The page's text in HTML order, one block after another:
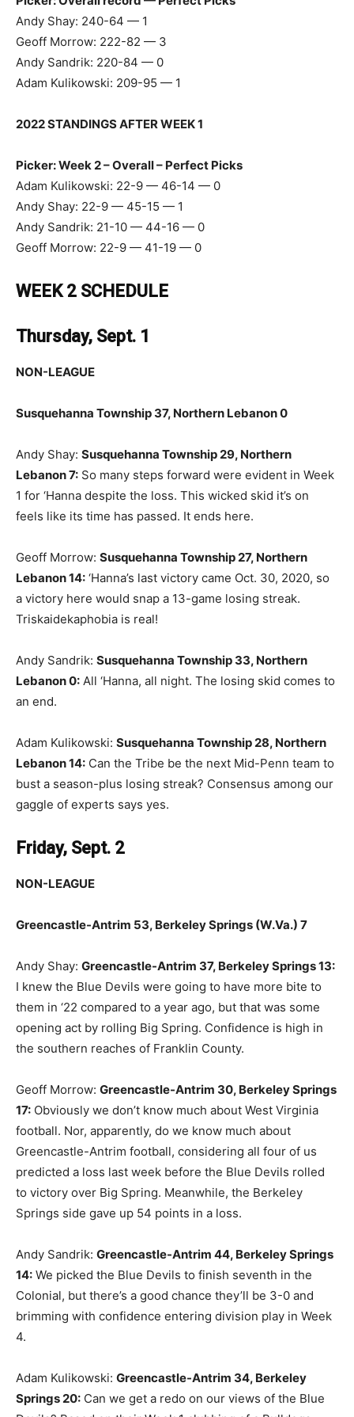
Andy Shay: 240-64 — 1
Geoff Morrow: 222-82 — 3
Andy Sandrik: 220-84 — 0
Adam Kulikowski: 209-95 — 1
2022 STANDINGS AFTER WEEK 1
Picker: Week 2 – Overall – Perfect Picks
Adam Kulikowski: 22-9 — 46-14 — 0
Andy Shay: 22-9 — 45-15 — 1
Andy Sandrik: 21-10 — 44-16 — 0
Geoff Morrow: 22-9 — 41-19 — 0
WEEK 2 SCHEDULE
Thursday, Sept. 1
NON-LEAGUE
Susquehanna Township 37, Northern Lebanon 0
Andy Shay: Susquehanna Township 29, Northern
Lebanon 7: So many steps forward were evident in Week
1 for ‘Hanna despite the loss. This wicked skid it’s on
feels like its time has passed. It ends here.
Geoff Morrow: Susquehanna Township 27, Northern
Lebanon 14: ‘Hanna’s last victory came Oct. 30, 2020, so
a victory here would snap a 13-game losing streak.
Triskaidekaphobia is real!
Andy Sandrik: Susquehanna Township 33, Northern
Lebanon 0: All ‘Hanna, all night. The losing skid comes to
an end.
Adam Kulikowski: Susquehanna Township 28, Northern
Lebanon 14: Can the Tribe be the next Mid-Penn team to
bust a season-plus losing streak? Consensus among our
gaggle of experts says yes.
Friday, Sept. 2
NON-LEAGUE
Greencastle-Antrim 53, Berkeley Springs (W.Va.) 7
Andy Shay: Greencastle-Antrim 37, Berkeley Springs 13:
I knew the Blue Devils were going to have more bite to
them in ‘22 compared to a year ago, but that was some
opening act by rolling Big Spring. Confidence is high in
the southern reaches of Franklin County.
Geoff Morrow: Greencastle-Antrim 30, Berkeley Springs
17: Obviously we don’t know much about West Virginia
football. Nor, apparently, do we know much about
Greencastle-Antrim football, considering all four of us
predicted a loss last week before the Blue Devils rolled
to victory over Big Spring. Meanwhile, the Berkeley
Springs side gave up 54 points in a loss.
Andy Sandrik: Greencastle-Antrim 44, Berkeley Springs
14: We picked the Blue Devils to finish seventh in the
Colonial, but there’s a good chance they’ll be 3-0 and
brimming with confidence entering division play in Week
4.
Adam Kulikowski: Greencastle-Antrim 34, Berkeley
Springs 20: Can we get a redo on our views of the Blue